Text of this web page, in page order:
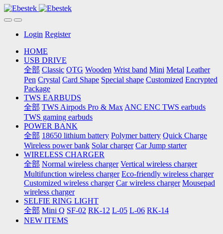
Login Register
HOME
USB DRIVE
全部 Classic OTG Wooden Wrist band Mini Metal Leather
Pen Crystal Card Shape Special shape Customized Encrypted
Package
TWS EARBUDS
全部 TWS Airpods Pro & Max ANC ENC TWS earbuds
TWS gaming earbuds
POWER BANK
全部 18650 lithium battery Polymer battery Quick Charge
Wireless power bank Solar charger Car Jump starter
WIRELESS CHARGER
全部 Normal wireless charger Vertical wireless charger
Multifunction wireless charger Eco-friendly wireless charger
Customized wireless charger Car wireless charger Mousepad
wireless charger
SELFIE RING LIGHT
全部 Mini Q SF-02 RK-12 L-05 L-06 RK-14
NEW ITEMS